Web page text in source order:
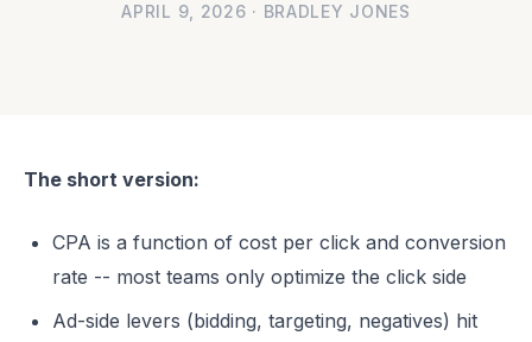
APRIL 9, 2026 · BRADLEY JONES
The short version:
CPA is a function of cost per click and conversion
rate -- most teams only optimize the click side
Ad-side levers (bidding, targeting, negatives) hit